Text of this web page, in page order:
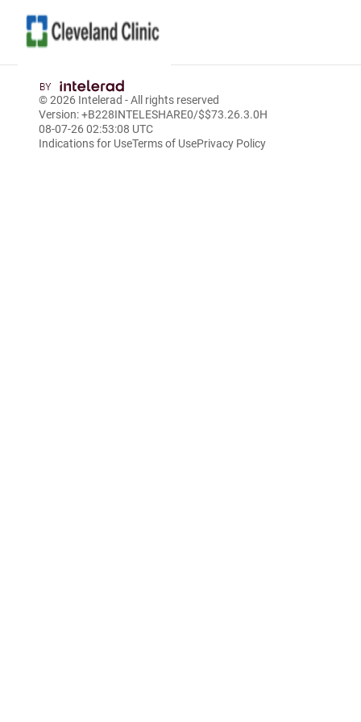
© 2026 Intelerad - All rights reserved
Version: +B228INTELESHARE0/$$73.26.3.0H
08-07-26 02:53:08 UTC
Indications for UseTerms of UsePrivacy Policy